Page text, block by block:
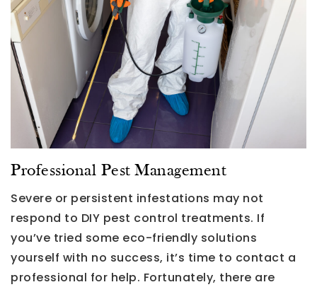
Professional Pest Management
Severe or persistent infestations may not
respond to DIY pest control treatments. If
you’ve tried some eco-friendly solutions
yourself with no success, it’s time to contact a
professional for help. Fortunately, there are